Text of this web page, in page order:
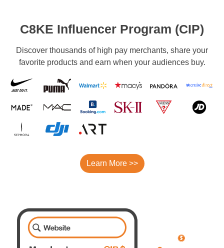
C8KE Influencer Program (CIP)
Discover thousands of high pay merchants, share your
favorite products and earn when your audiences buy.
Learn More >>